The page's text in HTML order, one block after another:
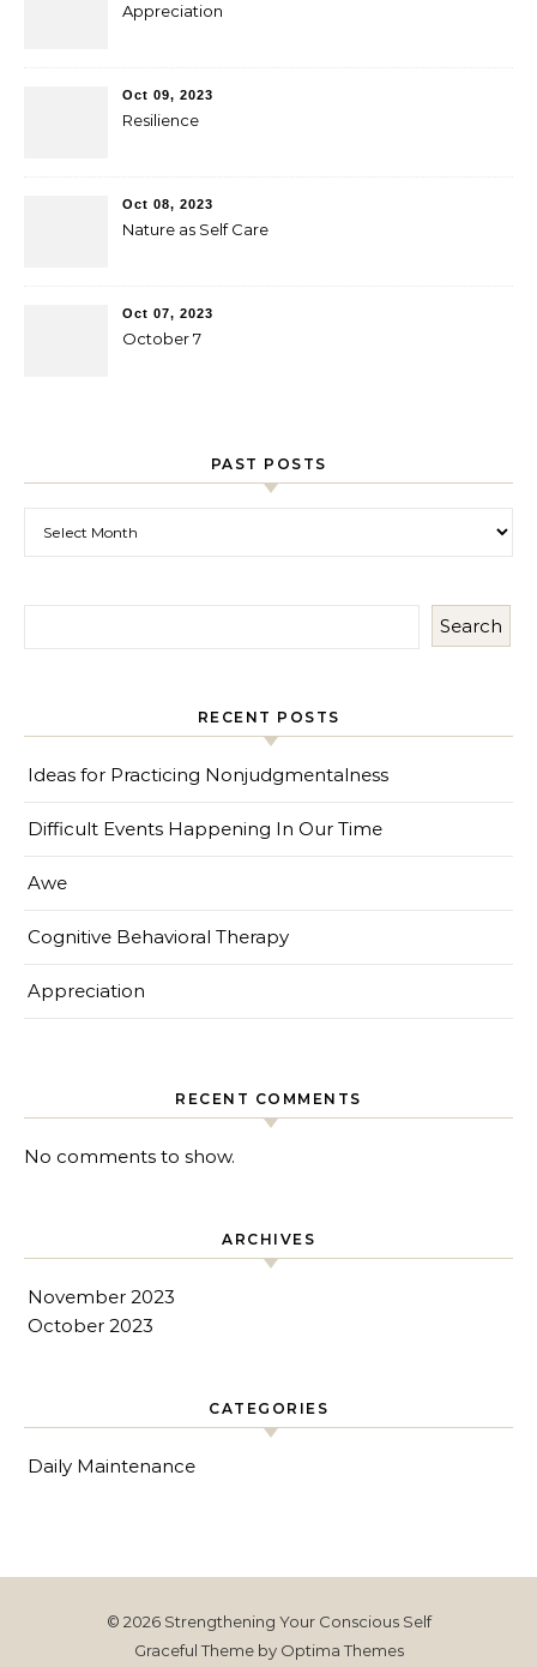
Appreciation
Oct 09, 2023
Resilience
Oct 08, 2023
Nature as Self Care
Oct 07, 2023
October 7
PAST POSTS
Search
RECENT POSTS
Ideas for Practicing Nonjudgmentalness
Difficult Events Happening In Our Time
Awe
Cognitive Behavioral Therapy
Appreciation
RECENT COMMENTS
No comments to show.
ARCHIVES
November 2023
October 2023
CATEGORIES
Daily Maintenance
© 2026 Strengthening Your Conscious Self
Graceful Theme by Optima Themes